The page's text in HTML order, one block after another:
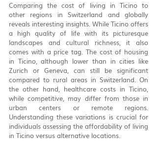
Comparing the cost of living in Ticino to
other regions in Switzerland and globally
reveals interesting insights. While Ticino offers
a high quality of life with its picturesque
landscapes and cultural richness, it also
comes with a price tag. The cost of housing
in Ticino, although lower than in cities like
Zurich or Geneva, can still be significant
compared to rural areas in Switzerland. On
the other hand, healthcare costs in Ticino,
while competitive, may differ from those in
urban centers or remote regions.
Understanding these variations is crucial for
individuals assessing the affordability of living
in Ticino versus alternative locations.